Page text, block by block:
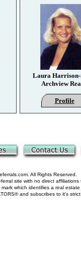
All Rights Reserved.
site with no direct affiliations
which identifies a real
and subscribes to it's
Laura Harrison-
Archview
Profile